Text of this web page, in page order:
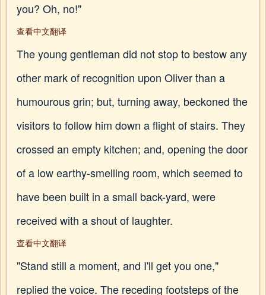
you? Oh, no!"
查看中文翻译
The young gentleman did not stop to bestow any
other mark of recognition upon Oliver than a
humourous grin; but, turning away, beckoned the
visitors to follow him down a flight of stairs. They
crossed an empty kitchen; and, opening the door
of a low earthy-smelling room, which seemed to
have been built in a small back-yard, were
received with a shout of laughter.
查看中文翻译
"Stand still a moment, and I'll get you one,"
replied the voice. The receding footsteps of the